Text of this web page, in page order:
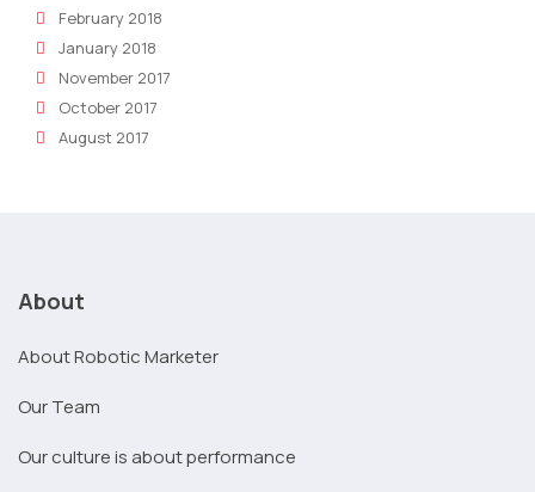
February 2018
January 2018
November 2017
October 2017
August 2017
About
About Robotic Marketer
Our Team
Our culture is about performance